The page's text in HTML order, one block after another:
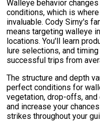
Walleye behavior
conditions, which is
invaluable. Cody Sirny's
means targeting walleye
locations. You'll learn
lure selections, and
successful trips from
The structure and depth
perfect conditions for
vegetation, drop-offs,
and increase your
strikes throughout your